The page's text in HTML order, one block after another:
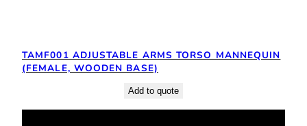
TAMF001 ADJUSTABLE ARMS TORSO MANNEQUIN
(FEMALE, WOODEN BASE)
Add to quote